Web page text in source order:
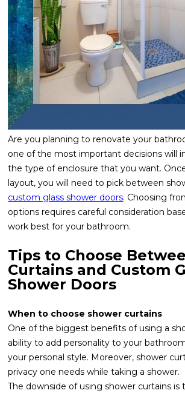
Are you planning to renovate your
one of the most important decisions will
the type of enclosure that you want.
layout, you will need to pick between
custom glass shower doors. Choosing
options requires careful consideration
work best for your bathroom.
Tips to Choose
Curtains and Custom
Shower Doors
When to choose shower curtains
One of the biggest benefits of using a
ability to add personality to your
your personal style. Moreover, shower
privacy one needs while taking a shower.
The downside of using shower curtains